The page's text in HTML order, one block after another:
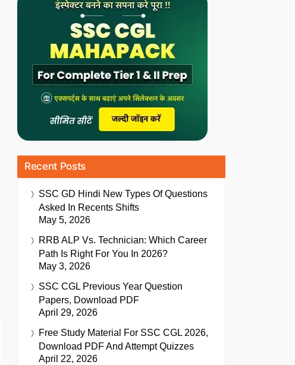
Recent Posts
SSC GD Hindi New Types Of Questions
Asked In Recents Shifts
May 5, 2026
RRB ALP Vs. Technician: Which Career
Path Is Right For You In 2026?
May 3, 2026
SSC CGL Previous Year Question
Papers, Download PDF
April 29, 2026
Free Study Material For SSC CGL 2026,
Download PDF And Attempt Quizzes
April 22, 2026